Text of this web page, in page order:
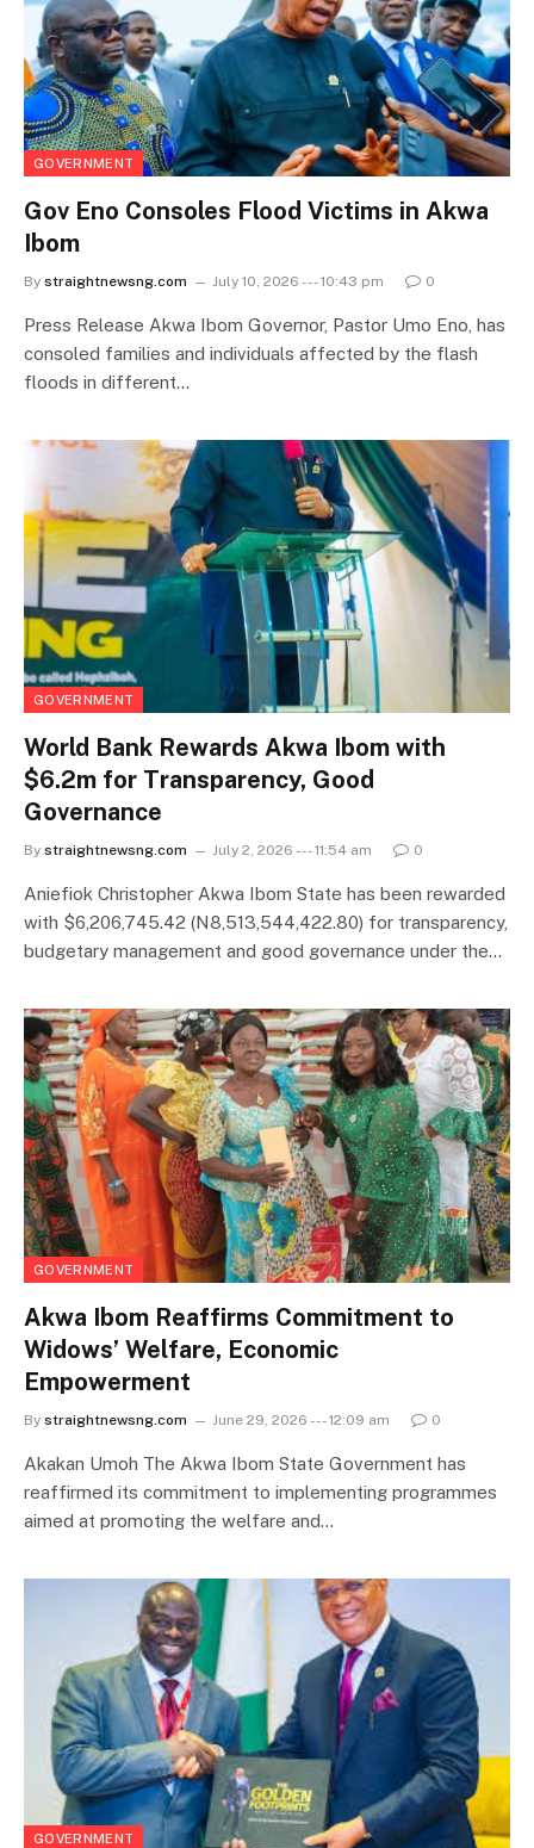
GOVERNMENT
Gov Eno Consoles Flood Victims in Akwa
Ibom
By straightnewsng.com July 10, 2026 --- 10:43 pm 0
Press Release Akwa Ibom Governor, Pastor Umo Eno, has
consoled families and individuals affected by the flash
floods in different…
GOVERNMENT
World Bank Rewards Akwa Ibom with
$6.2m for Transparency, Good
Governance
By straightnewsng.com July 2, 2026 --- 11:54 am 0
Aniefiok Christopher Akwa Ibom State has been rewarded
with $6,206,745.42 (N8,513,544,422.80) for transparency,
budgetary management and good governance under the…
GOVERNMENT
Akwa Ibom Reaffirms Commitment to
Widows’ Welfare, Economic
Empowerment
By straightnewsng.com June 29, 2026 --- 12:09 am 0
Akakan Umoh The Akwa Ibom State Government has
reaffirmed its commitment to implementing programmes
aimed at promoting the welfare and…
GOVERNMENT